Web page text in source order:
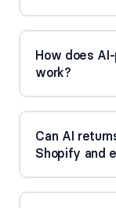
How does
work?
Can AI
Shopify and